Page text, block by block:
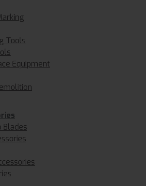
Tools
Equipment
Blades